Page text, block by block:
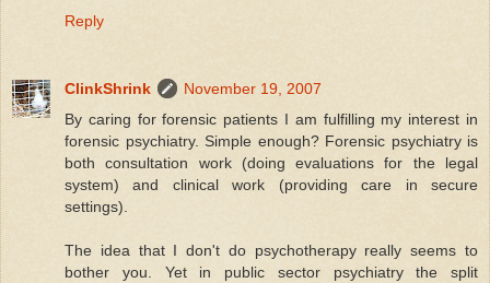
Reply
ClinkShrink
November 19, 2007
By caring for forensic patients I am fulfilling my interest in
forensic psychiatry. Simple enough? Forensic psychiatry is
both consultation work (doing evaluations for the legal
system) and clinical work (providing care in secure
settings).
The idea that I don't do psychotherapy really seems to
bother you. Yet in public sector psychiatry the split